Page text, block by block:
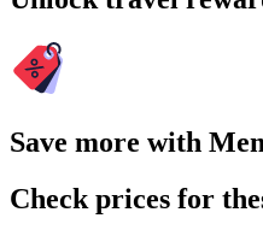
Save more with
Check prices for